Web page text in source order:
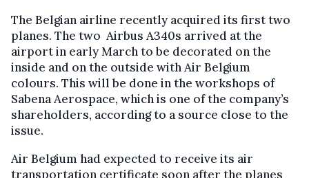
The Belgian airline recently acquired its first two
planes. The two Airbus A340s arrived at the
airport in early March to be decorated on the
inside and on the outside with Air Belgium
colours. This will be done in the workshops of
Sabena Aerospace, which is one of the company’s
shareholders, according to a source close to the
issue.
Air Belgium had expected to receive its air
transportation certificate soon after the planes